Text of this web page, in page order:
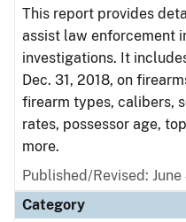
This report provides
assist law enforcement
investigations. It
Dec. 31, 2018, on
firearm types, calibers,
rates, possessor age,
more.
Published/Revised: June
Category